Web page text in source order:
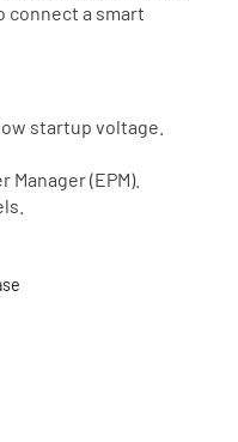
connect a smart
startup voltage.
(EPM).